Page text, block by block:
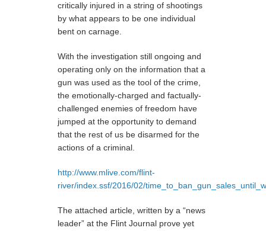
critically injured in a string of shootings
by what appears to be one individual
bent on carnage.
With the investigation still ongoing and
operating only on the information that a
gun was used as the tool of the crime,
the emotionally-charged and factually-
challenged enemies of freedom have
jumped at the opportunity to demand
that the rest of us be disarmed for the
actions of a criminal.
http://www.mlive.com/flint-
river/index.ssf/2016/02/
The attached article, written by a “news
leader” at the Flint Journal prove yet